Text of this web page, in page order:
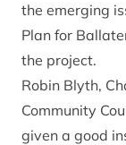
the emerging
Plan for
the project.
Robin Blyth,
Community
given a good